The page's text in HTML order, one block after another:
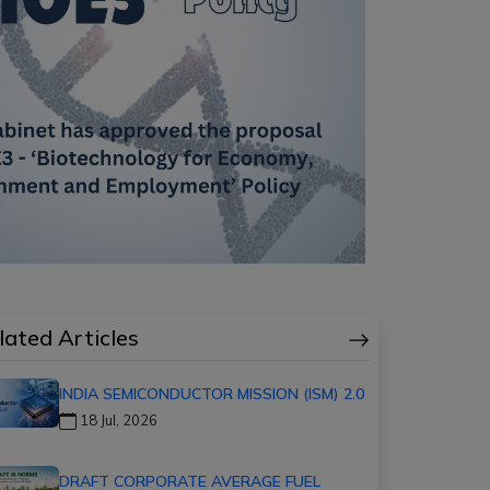
Articles
INDIA SEMICONDUCTOR MISSION (ISM) 2.0
18 Jul, 2026
DRAFT CORPORATE AVERAGE FUEL